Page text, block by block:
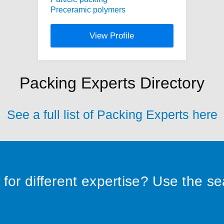
Preceramic polymers
View Profile
Packing Experts Directory
See a full list of Packing Experts here
for different expertise? Use the